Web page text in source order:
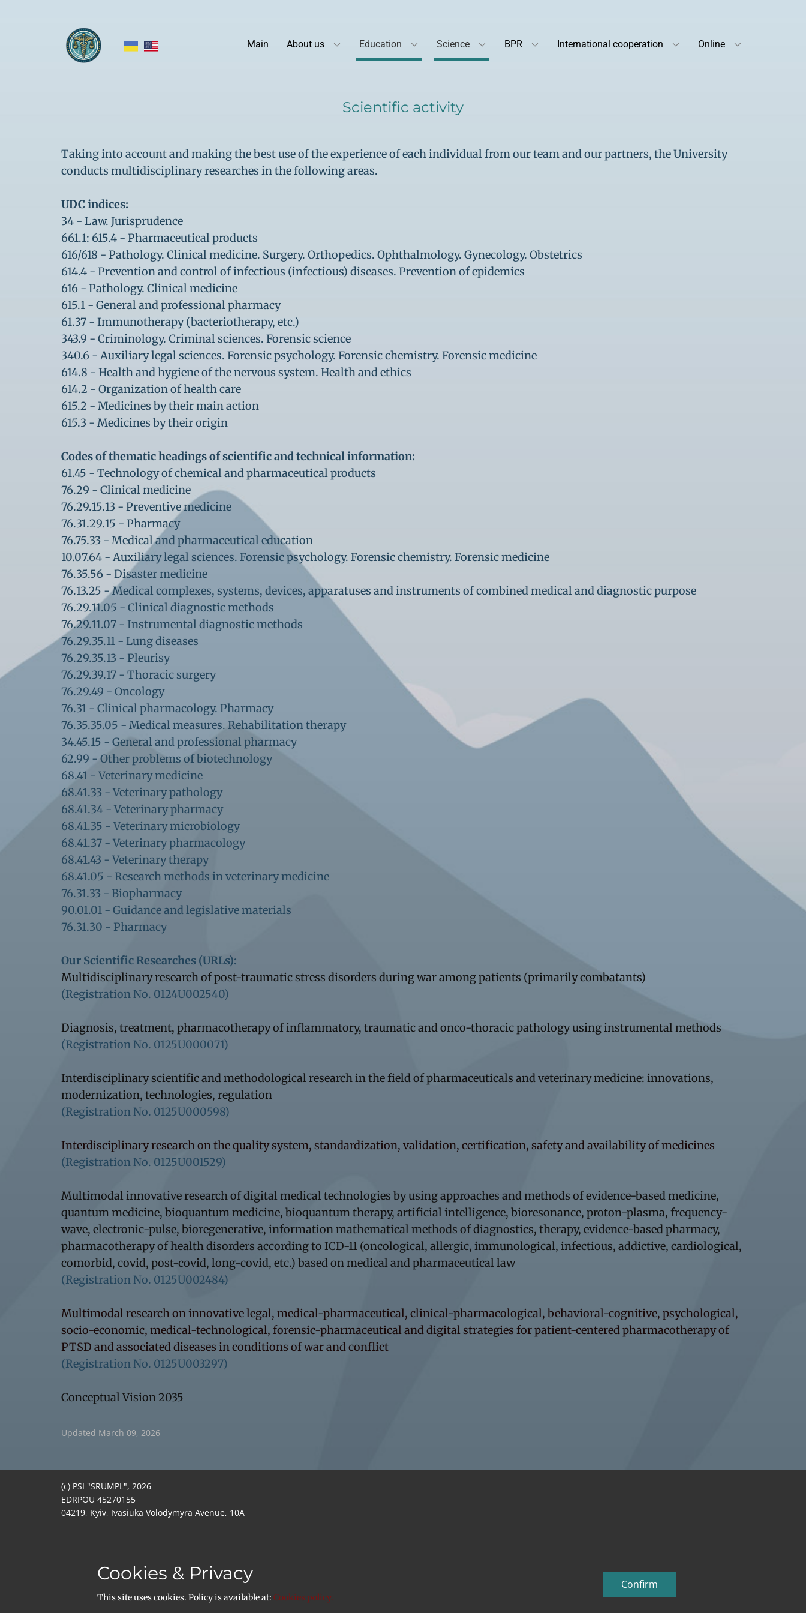
Main About us Education Science BPR International cooperation Online
Scientific activity
Taking into account and making the best use of the experience of each individual from our team and our partners, the University
conducts multidisciplinary researches in the following areas.
UDC indices:
34 - Law. Jurisprudence
661.1: 615.4 - Pharmaceutical products
616/618 - Pathology. Clinical medicine. Surgery. Orthopedics. Ophthalmology. Gynecology. Obstetrics
614.4 - Prevention and control of infectious (infectious) diseases. Prevention of epidemics
616 - Pathology. Clinical medicine
615.1 - General and professional pharmacy
61.37 - Immunotherapy (bacteriotherapy, etc.)
343.9 - Criminology. Criminal sciences. Forensic science
340.6 - Auxiliary legal sciences. Forensic psychology. Forensic chemistry. Forensic medicine
614.8 - Health and hygiene of the nervous system. Health and ethics
614.2 - Organization of health care
615.2 - Medicines by their main action
615.3 - Medicines by their origin
Codes of thematic headings of scientific and technical information:
61.45 - Technology of chemical and pharmaceutical products
76.29 - Clinical medicine
76.29.15.13 - Preventive medicine
76.31.29.15 - Pharmacy
76.75.33 - Medical and pharmaceutical education
10.07.64 - Auxiliary legal sciences. Forensic psychology. Forensic chemistry. Forensic medicine
76.35.56 - Disaster medicine
76.13.25 - ​Medical complexes, systems, devices, apparatuses and instruments of combined medical and diagnostic purpose
76.29.11.05 - Clinical diagnostic methods
76.29.11.07 - Instrumental diagnostic methods
76.29.35.11 - Lung diseases
76.29.35.13 - Pleurisy
76.29.39.17 - Thoracic surgery
76.29.49 - Oncology
76.31 - Clinical pharmacology. Pharmacy
76.35.35.05 - Medical measures. Rehabilitation therapy
34.45.15 - General and professional pharmacy
62.99 - Other problems of biotechnology
68.41 - Veterinary medicine
68.41.33 - Veterinary pathology
68.41.34 - Veterinary pharmacy
68.41.35 - Veterinary microbiology
68.41.37 - Veterinary pharmacology
68.41.43 - Veterinary therapy
68.41.05 - Research methods in veterinary medicine
76.31.33 - Biopharmacy
90.01.01 - Guidance and legislative materials
76.31.30 - Pharmacy
Our Scientific Researches (URLs):
Multidisciplinary research of post-traumatic stress disorders during war among patients (primarily combatants)
(Registration No. 0124U002540)
Diagnosis, treatment, pharmacotherapy of inflammatory, traumatic and onco-thoracic pathology using instrumental methods
(Registration No. 0125U000071)
Interdisciplinary scientific and methodological research in the field of pharmaceuticals and veterinary medicine: innovations,
modernization, technologies, regulation
(Registration No. 0125U000598)
Interdisciplinary research on the quality system, standardization, validation, certification, safety and availability of medicines
(Registration No. 0125U001529)
Multimodal innovative research of digital medical technologies by using approaches and methods of evidence-based medicine,
quantum medicine, bioquantum medicine, bioquantum therapy, artificial intelligence, bioresonance, proton-plasma, frequency-
wave, electronic-pulse, bioregenerative, information mathematical methods of diagnostics, therapy, evidence-based pharmacy,
pharmacotherapy of health disorders according to ICD-11 (oncological, allergic, immunological, infectious, addictive, cardiological,
comorbid, covid, post-covid, long-covid, etc.) based on medical and pharmaceutical law
(Registration No. 0125U002484)
Multimodal research on innovative legal, medical-pharmaceutical, clinical-pharmacological, behavioral-cognitive, psychological,
socio-economic, medical-technological, forensic-pharmaceutical and digital strategies for patient-centered pharmacotherapy of
PTSD and associated diseases in conditions of war and conflict
(Registration No. 0125U003297)
Conceptual Vision 2035
Updated March 09, 2026
(c) PSI "SRUMPL", 2026
EDRPOU 45270155
04219, Kyiv, Ivasiuka Volodymyra Avenue, 10A
DUNS 964074515
https://ror.org/04thx6m88
Open Funder ID: 100032030
Cookies & Privacy
​This site uses cookies. Policy is available at: Cookies policy.
Confirm